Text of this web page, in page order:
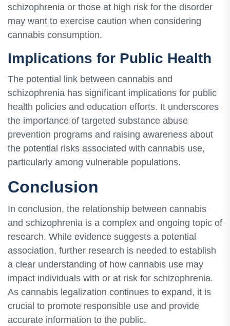
schizophrenia or those at high risk for the disorder
may want to exercise caution when considering
cannabis consumption.
Implications for Public Health
The potential link between cannabis and
schizophrenia has significant implications for public
health policies and education efforts. It underscores
the importance of targeted substance abuse
prevention programs and raising awareness about
the potential risks associated with cannabis use,
particularly among vulnerable populations.
Conclusion
In conclusion, the relationship between cannabis
and schizophrenia is a complex and ongoing topic of
research. While evidence suggests a potential
association, further research is needed to establish
a clear understanding of how cannabis use may
impact individuals with or at risk for schizophrenia.
As cannabis legalization continues to expand, it is
crucial to promote responsible use and provide
accurate information to the public.